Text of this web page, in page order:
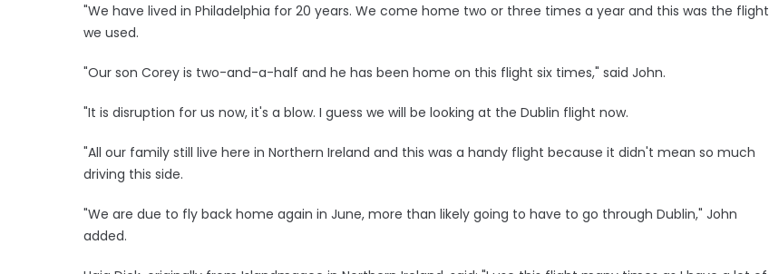
"We have lived in Philadelphia for 20 years. We come home two or three times a year and this was the flight
we used.
"Our son Corey is two-and-a-half and he has been home on this flight six times," said John.
"It is disruption for us now, it's a blow. I guess we will be looking at the Dublin flight now.
"All our family still live here in Northern Ireland and this was a handy flight because it didn't mean so much
driving this side.
"We are due to fly back home again in June, more than likely going to have to go through Dublin," John
added.